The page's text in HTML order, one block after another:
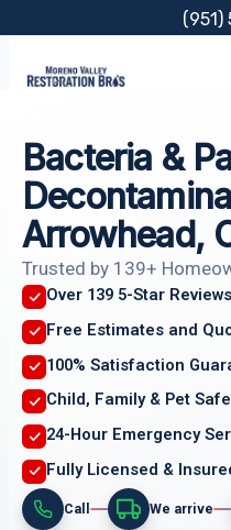
content
Bacteria &
Arrowhead,
Trusted by 139+
Over 139 5-Star Reviews
Free Estimates and
100% Satisfaction
Child, Family & Pet
24-Hour Emergency
Fully Licensed &
Call We arrive